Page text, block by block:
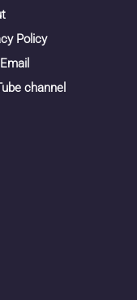
Policy
channel